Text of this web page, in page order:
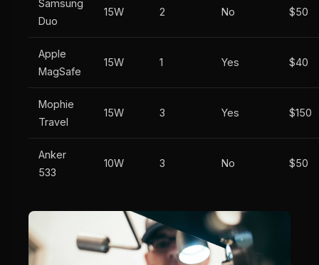
Samsung
Duo
15W 2 No $50
Apple
MagSafe
15W 1 Yes $40
Mophie
Travel
15W 3 Yes $150
Anker
533
10W 3 No $50